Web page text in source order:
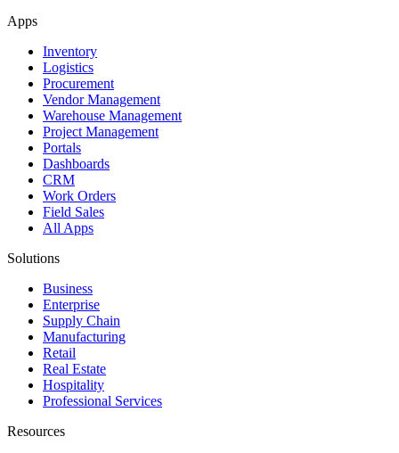
Apps
Inventory
Logistics
Procurement
Vendor Management
Warehouse Management
Project Management
Portals
Dashboards
CRM
Work Orders
Field Sales
All Apps
Solutions
Business
Enterprise
Supply Chain
Manufacturing
Retail
Real Estate
Hospitality
Professional Services
Resources